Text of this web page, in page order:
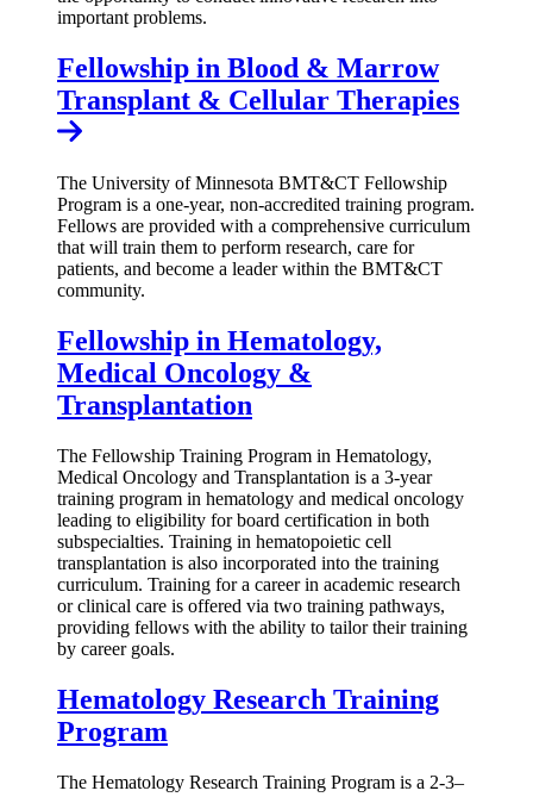
important problems.
Fellowship in Blood & Marrow
Transplant & Cellular Therapies
The University of Minnesota BMT&CT Fellowship
Program is a one-year, non-accredited training program.
Fellows are provided with a comprehensive curriculum
that will train them to perform research, care for
patients, and become a leader within the BMT&CT
community.
Fellowship in Hematology,
Medical Oncology &
Transplantation
The Fellowship Training Program in Hematology,
Medical Oncology and Transplantation is a 3-year
training program in hematology and medical oncology
leading to eligibility for board certification in both
subspecialties. Training in hematopoietic cell
transplantation is also incorporated into the training
curriculum. Training for a career in academic research
or clinical care is offered via two training pathways,
providing fellows with the ability to tailor their training
by career goals.
Hematology Research Training
Program
The Hematology Research Training Program is a 2-3–